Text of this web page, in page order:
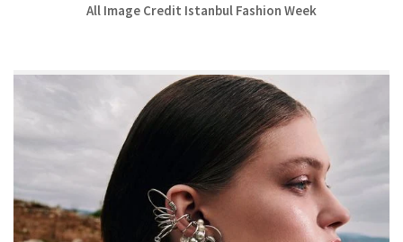
All Image Credit Istanbul Fashion Week